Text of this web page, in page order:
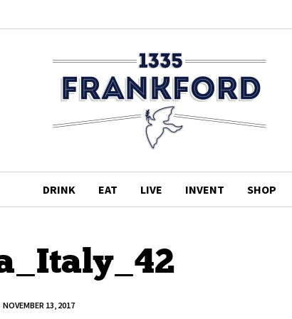
DRINK EAT LIVE INVENT SHOP
NOVEMBER 13, 2017